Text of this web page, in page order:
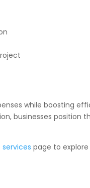
while boosting
businesses
page to